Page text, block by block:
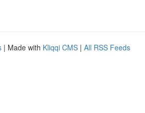
| Made with Kliqqi CMS | All RSS Feeds